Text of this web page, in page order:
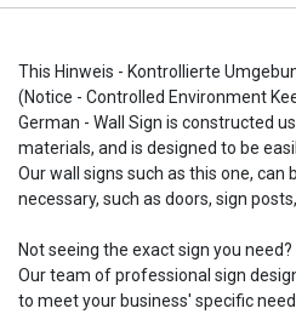
This Hinweis - Kontrollierte
(Notice - Controlled Environment
German - Wall Sign is constructed
materials, and is designed to be
Our wall signs such as this one, can
necessary, such as doors, sign
Not seeing the exact sign you
Our team of professional sign
to meet your business' specific